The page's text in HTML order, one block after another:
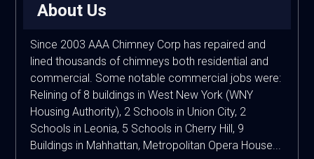
About Us
Since 2003 AAA Chimney Corp has repaired and
lined thousands of chimneys both residential and
commercial. Some notable commercial jobs were:
Relining of 8 buildings in West New York (WNY
Housing Authority), 2 Schools in Union City, 2
Schools in Leonia, 5 Schools in Cherry Hill, 9
Buildings in Mahhattan, Metropolitan Opera House...